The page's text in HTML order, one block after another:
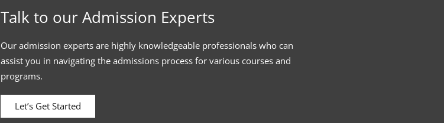
Talk to our Admission Experts
Our admission experts are highly knowledgeable professionals who can
assist you in navigating the admissions process for various courses and
programs.
Let’s Get Started